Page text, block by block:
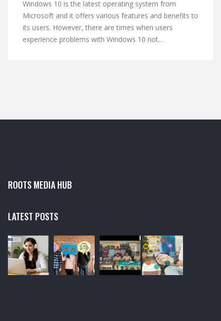
Windows 10 is the latest operating system from
Microsoft and it offers various features and benefits to
its users. However, there are times when users
experience problems with Windows 10 not
and running the Windows Update Troubleshooter.
ROOTS MEDIA HUB
LATEST POSTS